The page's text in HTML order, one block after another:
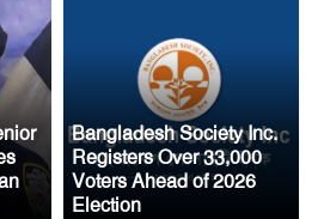
Approves
Opposition
Keith Self
600,000 Male
Disease-Carrying
Bangladesh Society Inc.
Registers Over 33,000
Voters Ahead of 2026
Election